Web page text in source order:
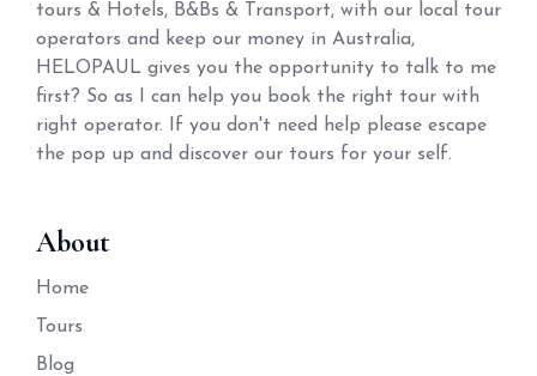
tours & Hotels, B&Bs & Transport, with our local tour
operators and keep our money in Australia,
HELOPAUL gives you the opportunity to talk to me
first? So as I can help you book the right tour with
right operator. If you don't need help please escape
the pop up and discover our tours for your self.
About
Home
Tours
Blog